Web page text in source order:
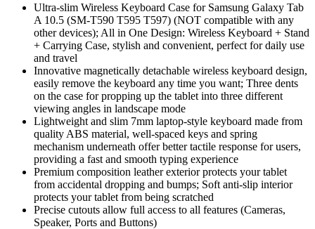
Ultra-slim Wireless Keyboard Case for Samsung Galaxy Tab
A 10.5 (SM-T590 T595 T597) (NOT compatible with any
other devices); All in One Design: Wireless Keyboard + Stand
+ Carrying Case, stylish and convenient, perfect for daily use
and travel
Innovative magnetically detachable wireless keyboard design,
easily remove the keyboard any time you want; Three dents
on the case for propping up the tablet into three different
viewing angles in landscape mode
Lightweight and slim 7mm laptop-style keyboard made from
quality ABS material, well-spaced keys and spring
mechanism underneath offer better tactile response for users,
providing a fast and smooth typing experience
Premium composition leather exterior protects your tablet
from accidental dropping and bumps; Soft anti-slip interior
protects your tablet from being scratched
Precise cutouts allow full access to all features (Cameras,
Speaker, Ports and Buttons)